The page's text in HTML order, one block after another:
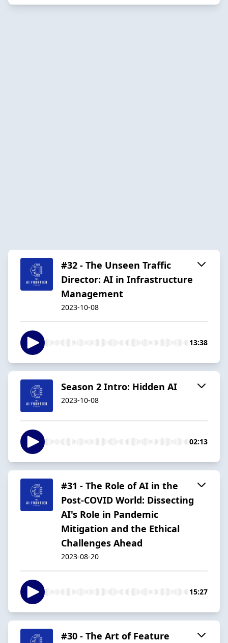
#32 - The Unseen Traffic
Director: AI in Infrastructure
Management
2023-10-08
13:38
Season 2 Intro: Hidden AI
2023-10-08
02:13
#31 - The Role of AI in the
Post-COVID World: Dissecting
AI's Role in Pandemic
Mitigation and the Ethical
Challenges Ahead
2023-08-20
15:27
#30 - The Art of Feature